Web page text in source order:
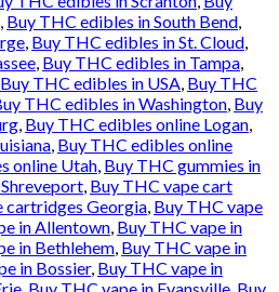
Buy THC edibles in South Bend
Buy THC edibles in St. Cloud
Buy THC edibles in Tampa
Buy THC edibles in USA Buy THC
THC edibles in Washington Buy
Buy THC edibles online Logan
Buy THC edibles online
online Utah Buy THC gummies in
Buy THC vape cart
cartridges Georgia Buy THC vape
in Allentown Buy THC vape in
in Bethlehem Buy THC vape in
in Bossier, Buy THC vape in
Buy THC vape in Evansville Buy